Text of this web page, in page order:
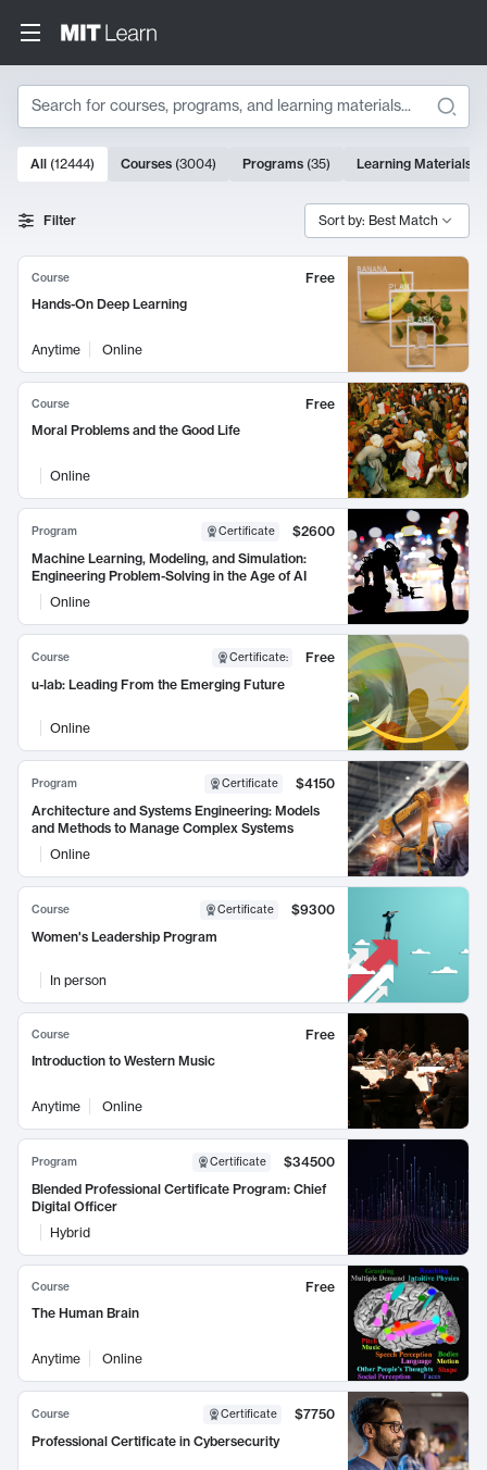
Search
Search Results
10000 results
All (12444) Courses (3004) Programs (35) Learning Materials
Filter Sort by: Best Match
Course
Free
Hands-On Deep Learning
Anytime Online
Course
Free
Moral Problems and the Good Life
Online
Program Certificate
$2600
Machine Learning, Modeling, and Simulation:
Engineering Problem-Solving in the Age of AI
Online
Course Certificate:
Free
u-lab: Leading From the Emerging Future
Online
Program Certificate
$4150
Architecture and Systems Engineering: Models
and Methods to Manage Complex Systems
Online
Course Certificate
$9300
Women's Leadership Program
In person
Course
Free
Introduction to Western Music
Anytime Online
Program Certificate
$34500
Blended Professional Certificate Program: Chief
Digital Officer
Hybrid
Course
Free
The Human Brain
Anytime Online
Course Certificate
$7750
Professional Certificate in Cybersecurity